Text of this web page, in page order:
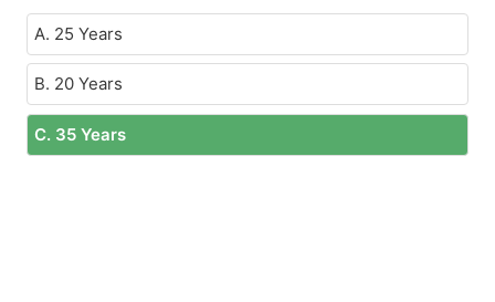
A. 25 Years
B. 20 Years
C. 35 Years